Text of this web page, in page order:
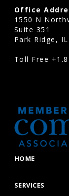
Office
1550 N
Suite 351
Park Ridge,
Toll Free
HOME
SERVICES